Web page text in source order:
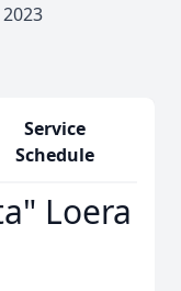
Service
Schedule
Loera